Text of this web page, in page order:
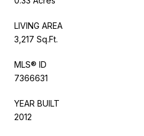
LIVING AREA
3,217 Sq.Ft.
MLS® ID
7366631
YEAR BUILT
2012